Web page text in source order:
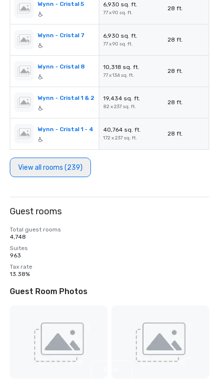
Wynn - Cristal 5 6,930 sq. ft.
77 x 90 sq. ft.
28 ft.
Wynn - Cristal 7 6,930 sq. ft.
77 x 90 sq. ft.
28 ft.
Wynn - Cristal 8 10,318 sq. ft.
77 x 134 sq. ft.
28 ft.
Wynn - Cristal 1 & 2 19,434 sq. ft.
82 x 237 sq. ft.
28 ft.
Wynn - Cristal 1 - 4 40,764 sq. ft.
172 x 237 sq. ft.
28 ft.
View all rooms (239)
Guest rooms
Total guest rooms
4,748
Suites
963
Tax rate
13.38%
Guest Room Photos